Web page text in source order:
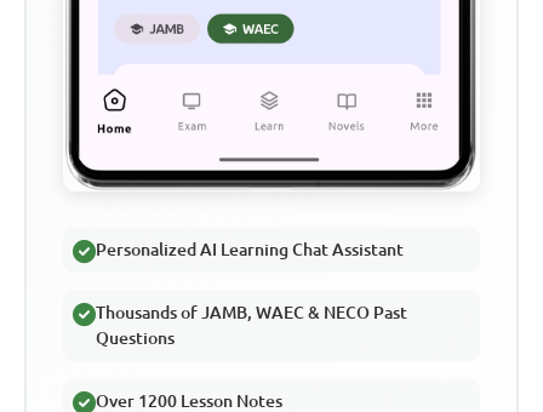
Personalized AI Learning Chat Assistant
Thousands of JAMB, WAEC & NECO Past
Questions
Over 1200 Lesson Notes